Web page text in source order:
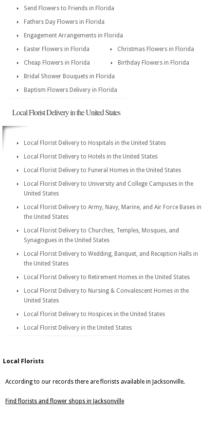
Send Flowers to Friends in Florida
Fathers Day Flowers in Florida
Engagement Arrangements in Florida
Easter Flowers in Florida
Christmas Flowers in Florida
Cheap Flowers in Florida
Birthday Flowers in Florida
Bridal Shower Bouquets in Florida
Baptism Flowers Delivery in Florida
Local Florist Delivery in the United States
Local Florist Delivery to Hospitals in the United States
Local Florist Delivery to Hotels in the United States
Local Florist Delivery to Funeral Homes in the United States
Local Florist Delivery to University and College Campuses in the
United States
Local Florist Delivery to Army, Navy, Marine, and Air Force Bases in
the United States
Local Florist Delivery to Churches, Temples, Mosques, and
Synagogues in the United States
Local Florist Delivery to Wedding, Banquet, and Reception Halls in
the United States
Local Florist Delivery to Retirement Homes in the United States
Local Florist Delivery to Nursing & Convalescent Homes in the
United States
Local Florist Delivery to Hospices in the United States
Local Florist Delivery in the United States
Local Florists
According to our records there are florists available in Jacksonville.
Find florists and flower shops in Jacksonville